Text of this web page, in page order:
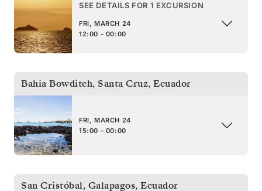
SEE DETAILS FOR 1 EXCURSION
FRI, MARCH 24
12:00 - 00:00
Bahia Bowditch, Santa Cruz, Ecuador
FRI, MARCH 24
15:00 - 00:00
San Cristóbal, Galapagos, Ecuador